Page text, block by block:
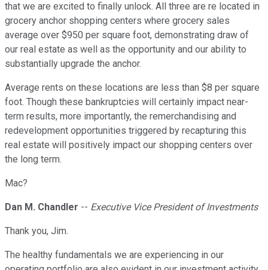
that we are excited to finally unlock. All three are re located in
grocery anchor shopping centers where grocery sales
average over $950 per square foot, demonstrating draw of
our real estate as well as the opportunity and our ability to
substantially upgrade the anchor.
Average rents on these locations are less than $8 per square
foot. Though these bankruptcies will certainly impact near-
term results, more importantly, the remerchandising and
redevelopment opportunities triggered by recapturing this
real estate will positively impact our shopping centers over
the long term.
Mac?
Dan M. Chandler -- Executive Vice President of Investments
Thank you, Jim.
The healthy fundamentals we are experiencing in our